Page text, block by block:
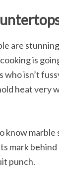
are
is
isn’t
heat very
know
mark
punch.